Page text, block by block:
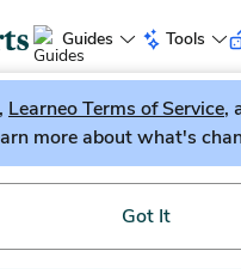
Guides Tools
New
our new literature game,
Got It
, Learneo Terms of Service,
more about what's